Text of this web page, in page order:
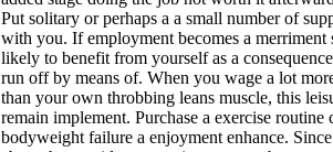
Put solitary or perhaps a a small number of
with you. If employment becomes a
likely to benefit from yourself as a
run off by means of. When you wage a lot
than your own throbbing leans muscle, this
remain implement. Purchase a exercise routine
bodyweight failure a enjoyment enhance.